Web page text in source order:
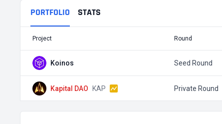
PORTFOLIO STATS
Project Round
Koinos Seed Round
Kapital DAO KAP Private Round